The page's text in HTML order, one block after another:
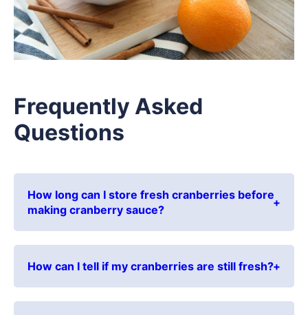
Frequently Asked
Questions
How long can I store fresh cranberries before
making cranberry sauce?
How can I tell if my cranberries are still fresh?